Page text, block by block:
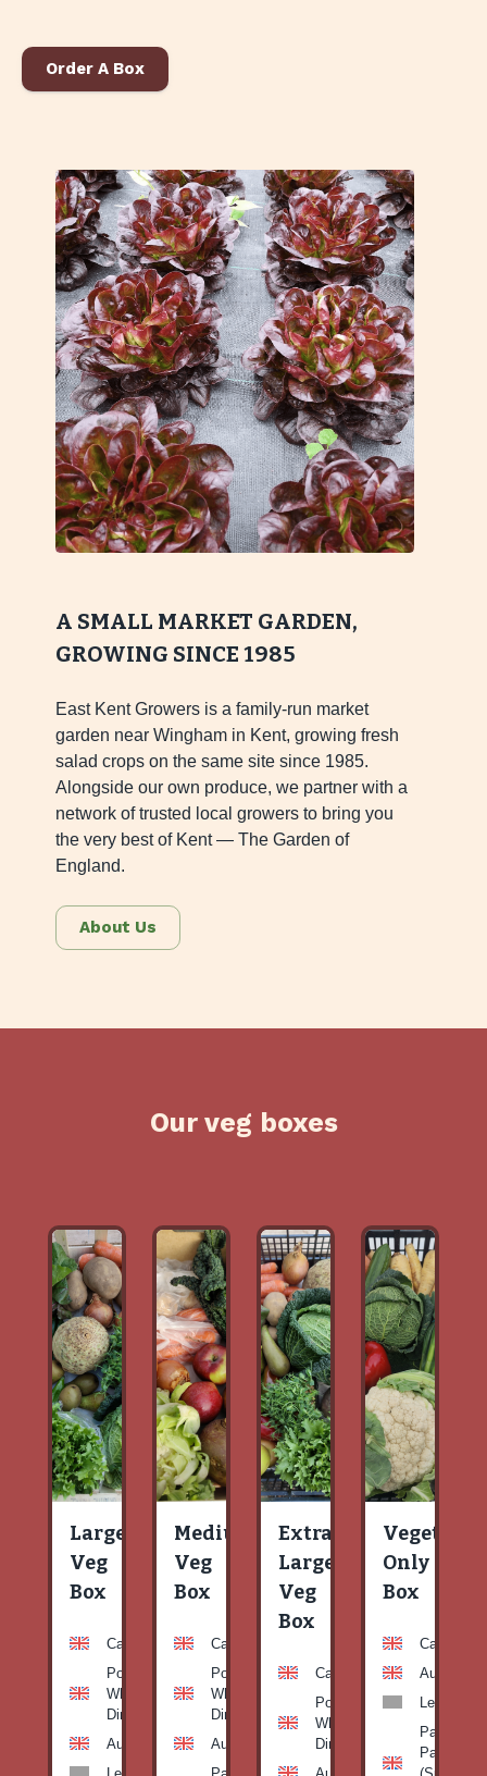
Order A Box
A SMALL MARKET GARDEN,
GROWING SINCE 1985
East Kent Growers is a family-run market
garden near Wingham in Kent, growing fresh
salad crops on the same site since 1985.
Alongside our own produce, we partner with a
network of trusted local growers to bring you
the very best of Kent — The Garden of
England.
About Us
Our veg boxes
Large
Veg
Box
Carrots
Potato
White-
Dirty
Aubergine
Medium
Veg
Box
Carrots
Potato
White-
Dirty
Aubergine
Extra
Large
Veg
Box
Carrots
Potato
White-
Dirty
Vegetable
Only
Box
Carrots
Aubergine
Leeks
Patty
Pan